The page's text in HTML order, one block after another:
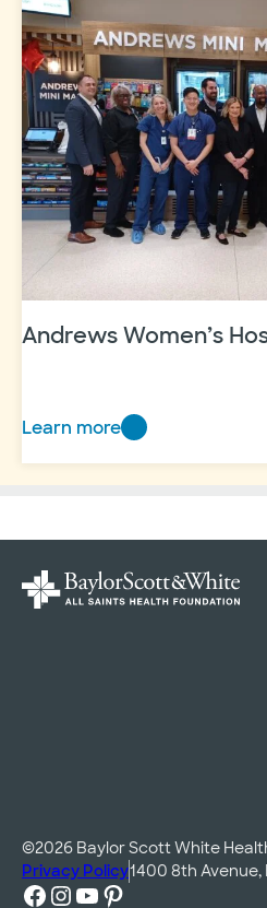
Fort
Worth
recognized
as
“Best
Hospital
to
Have
Baby”
Andrews Women’s
Learn more
Andrews
Women’s
©2026 Baylor Scott White
Privacy Policy1400 8th Avenue,
Facebook InstagramYouTube Pinterest